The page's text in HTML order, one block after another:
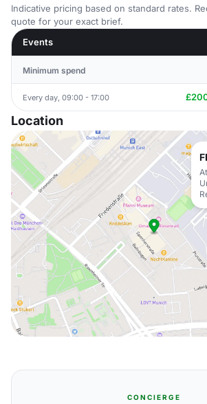
Indicative pricing based on standard rates.
quote for your exact brief.
Events
Minimum spend
Every day, 09:00 - 17:00
Location
CONCIERGE